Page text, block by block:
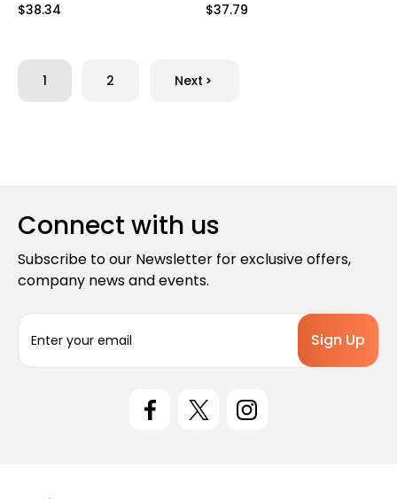
$38.34
$37.79
1 2 Next
Connect with us
Subscribe to our Newsletter for exclusive offers,
company news and events.
a